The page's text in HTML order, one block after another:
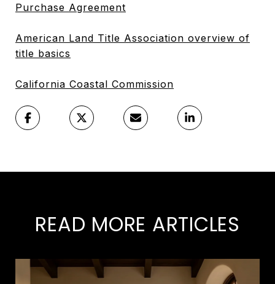
Purchase Agreement
American Land Title Association overview of
title basics
California Coastal Commission
READ MORE ARTICLES